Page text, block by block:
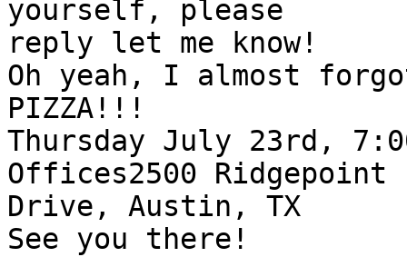
yourself, please
reply let me know!
Oh yeah, I almost
PIZZA!!!
Thursday July 23rd,
Offices2500 Ridgepoint
Drive, Austin, TX
See you there!